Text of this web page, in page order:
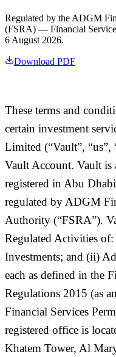
Regulated by the ADGM
(FSRA) — Financial
6 August 2026.
Download PDF
These terms and
certain investment
Limited (“Vault”, “us”,
Vault Account. Vault is
registered in Abu
regulated by ADGM
Authority (“FSRA”).
Regulated Activities
Investments; and (ii)
each as defined in the
Regulations 2015 (as
Financial Services
registered office is
Khatem Tower, Al